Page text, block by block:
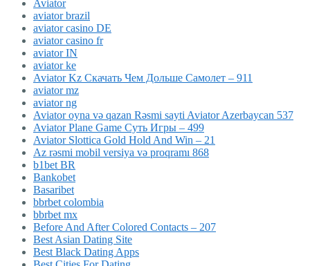
Aviator
aviator brazil
aviator casino DE
aviator casino fr
aviator IN
aviator ke
Aviator Kz Скачать Чем Дольше Самолет – 911
aviator mz
aviator ng
Aviator oyna və qazan Rəsmi sayti Aviator Azerbaycan 537
Aviator Plane Game Суть Игры – 499
Aviator Slottica Gold Hold And Win – 21
Az rəsmi mobil versiya və proqramı 868
b1bet BR
Bankobet
Basaribet
bbrbet colombia
bbrbet mx
Before And After Colored Contacts – 207
Best Asian Dating Site
Best Black Dating Apps